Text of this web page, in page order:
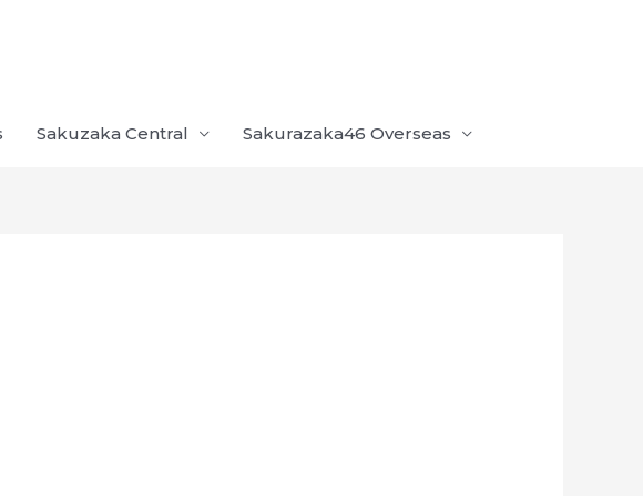
Sakuzaka Central Sakurazaka46 Overseas